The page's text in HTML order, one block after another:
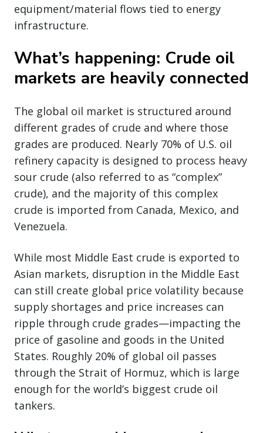
equipment/material flows tied to energy
infrastructure.
What’s happening: Crude oil
markets are heavily connected
The global oil market is structured around
different grades of crude and where those
grades are produced. Nearly 70% of U.S. oil
refinery capacity is designed to process heavy
sour crude (also referred to as “complex”
crude), and the majority of this complex
crude is imported from Canada, Mexico, and
Venezuela.
While most Middle East crude is exported to
Asian markets, disruption in the Middle East
can still create global price volatility because
supply shortages and price increases can
ripple through crude grades—impacting the
price of gasoline and goods in the United
States. Roughly 20% of global oil passes
through the Strait of Hormuz, which is large
enough for the world’s biggest crude oil
tankers.